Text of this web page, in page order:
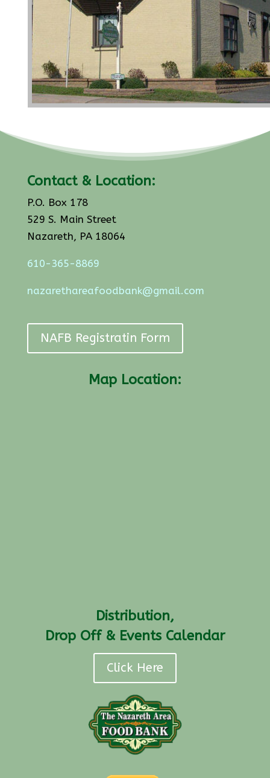
Contact & Location:
P.O. Box 178
529 S. Main Street
Nazareth, PA 18064
610-365-8869
nazarethareafoodbank@gmail.com
NAFB Registratin Form
Map Location:
Distribution,
Drop Off & Events Calendar
Click Here